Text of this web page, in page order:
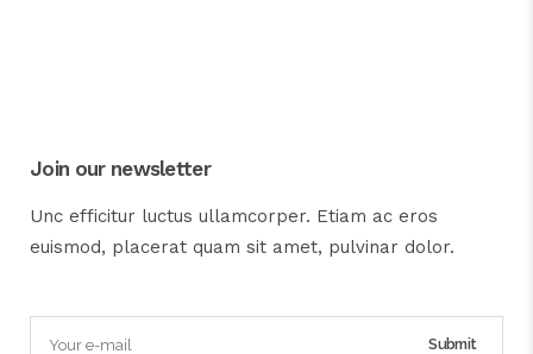
Join our newsletter
Unc efficitur luctus ullamcorper. Etiam ac eros
euismod, placerat quam sit amet, pulvinar dolor.